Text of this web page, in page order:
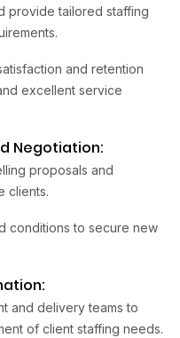
provide tailored staffing
and retention
excellent service
Negotiation:
proposals and
clients.
conditions to secure new
and delivery teams to
of client staffing needs.